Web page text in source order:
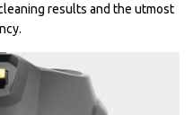
results and the utmost